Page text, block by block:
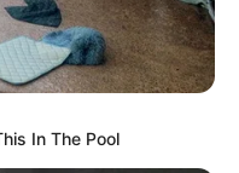
In The Pool